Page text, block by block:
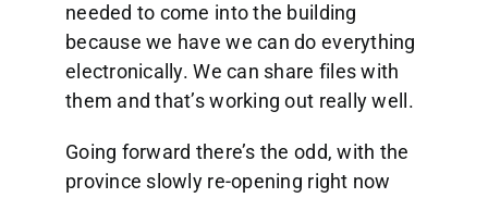
needed to come into the building
because we have we can do everything
electronically. We can share files with
them and that’s working out really well.
Going forward there’s the odd, with the
province slowly re-opening right now